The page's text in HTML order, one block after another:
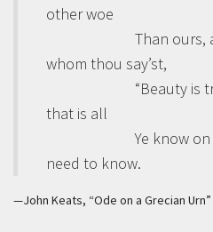
other woe
Than ours,
whom thou say’st,
“Beauty is
that is all
Ye know
need to know.
—John Keats, “Ode on a Grecian Urn”